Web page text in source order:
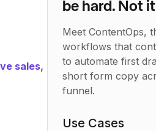
sales,
be hard. Not
Meet ContentOps,
workflows that
to automate first
short form copy
funnel.
Use Cases